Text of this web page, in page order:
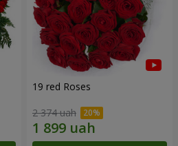
19 red Roses
2 374 uah